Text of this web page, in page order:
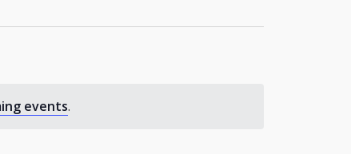
events.